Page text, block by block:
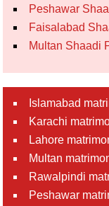
Peshawar
Faisalabad
Multan Shaadi
Islamabad
Karachi
Lahore
Multan
Rawalpindi
Peshawar